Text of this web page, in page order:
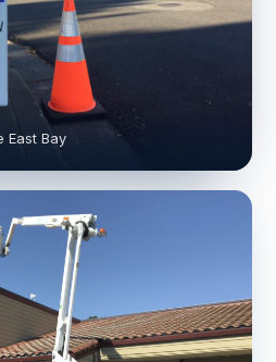
East Bay